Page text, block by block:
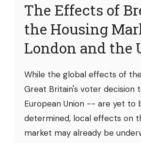
The Effects of
the Housing
London and the
While the global effects of
Great Britain's voter decision
European Union -- are yet to
determined, local effects on
market may already be